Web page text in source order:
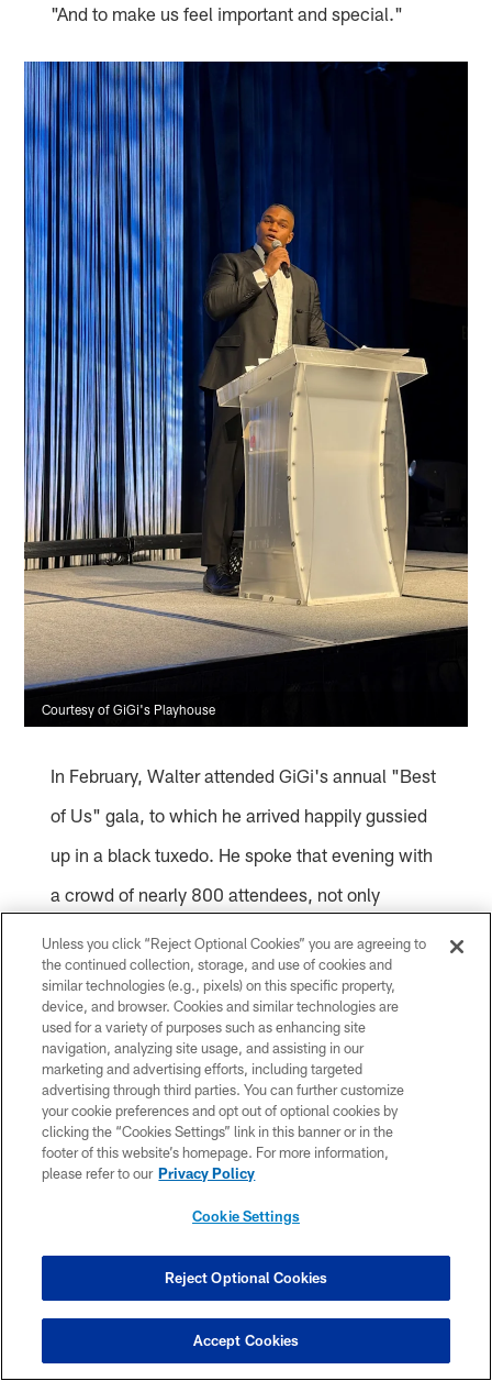
"And to make us feel important and special."
Courtesy of GiGi's Playhouse
In February, Walter attended GiGi's annual "Best
of Us" gala, to which he arrived happily gussied
up in a black tuxedo. He spoke that evening with
a crowd of nearly 800 attendees, not only
encouraging them to continue their support but
also sharing the legacy T.T. had left.
"I wouldn't be who I am without her," he said.
"Just being around her, seeing how she
approached life. She … knew the greatest gift
you can give someone is a smile."
T.T. would have loved to attend that gala, Walter
and would maybe even have moved to
Minnesota with her "best friend" when he started
his NFL career.
Unless you click “Reject Optional Cookies” you are agreeing to
the continued collection, storage, and use of cookies and
similar technologies (e.g., pixels) on this specific property,
device, and browser. Cookies and similar technologies are
used for a variety of purposes such as enhancing site
navigation, analyzing site usage, and assisting in our
marketing and advertising efforts, including targeted
advertising through third parties. You can further customize
your cookie preferences and opt out of optional cookies by
clicking the “Cookies Settings” link in this banner or in the
footer of this website’s homepage. For more information,
please refer to our Privacy Policy
Cookie Settings
Reject Optional Cookies
Accept Cookies